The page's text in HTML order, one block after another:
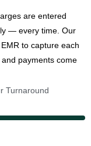
are entered
— every time. Our
to capture each
payments come
Turnaround